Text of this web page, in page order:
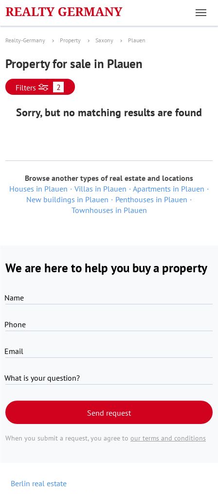
Realty-Germany Property Saxony Plauen
Property for sale in Plauen
Filters 2
Sorry, but no matching results are found
Browse another types of real estate and locations
Houses in Plauen
Villas in Plauen
Apartments in Plauen
New buildings in Plauen
Penthouses in Plauen
Townhouses in Plauen
We are here to help you buy a property
Name
Phone
Email
What is your question?
Send request
When you submit a request, you agree to our terms and conditions
Berlin real estate